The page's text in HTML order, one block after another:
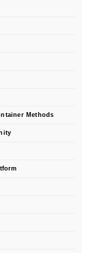
Methods